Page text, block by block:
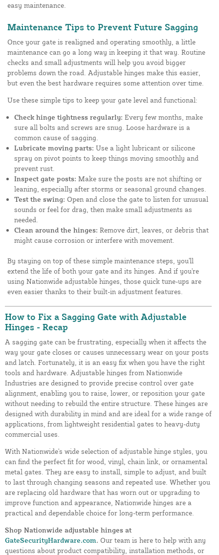
easy maintenance.
Maintenance Tips to Prevent Future Sagging
Once your gate is realigned and operating smoothly, a little
maintenance can go a long way in keeping it that way. Routine
checks and small adjustments will help you avoid bigger
problems down the road. Adjustable hinges make this easier,
but even the best hardware requires some attention over time.
Use these simple tips to keep your gate level and functional:
Check hinge tightness regularly: Every few months, make
sure all bolts and screws are snug. Loose hardware is a
common cause of sagging.
Lubricate moving parts: Use a light lubricant or silicone
spray on pivot points to keep things moving smoothly and
prevent rust.
Inspect gate posts: Make sure the posts are not shifting or
leaning, especially after storms or seasonal ground changes.
Test the swing: Open and close the gate to listen for unusual
sounds or feel for drag, then make small adjustments as
needed.
Clean around the hinges: Remove dirt, leaves, or debris that
might cause corrosion or interfere with movement.
By staying on top of these simple maintenance steps, you'll
extend the life of both your gate and its hinges. And if you're
using Nationwide adjustable hinges, those quick tune-ups are
even easier thanks to their built-in adjustment features.
How to Fix a Sagging Gate with Adjustable
Hinges - Recap
A sagging gate can be frustrating, especially when it affects the
way your gate closes or causes unnecessary wear on your posts
and latch. Fortunately, it is an easy fix when you have the right
tools and hardware. Adjustable hinges from Nationwide
Industries are designed to provide precise control over gate
alignment, enabling you to raise, lower, or reposition your gate
without needing to rebuild the entire structure. These hinges are
designed with durability in mind and are ideal for a wide range of
applications, from lightweight residential gates to heavy-duty
commercial uses.
With Nationwide's wide selection of adjustable hinge styles, you
can find the perfect fit for wood, vinyl, chain link, or ornamental
metal gates. They are easy to install, simple to adjust, and built
to last through changing seasons and repeated use. Whether you
are replacing old hardware that has worn out or upgrading to
improve function and appearance, Nationwide hinges are a
practical and dependable choice for long-term performance.
Shop Nationwide adjustable hinges at
GateSecurityHardware.com. Our team is here to help with any
questions about product compatibility, installation methods, or